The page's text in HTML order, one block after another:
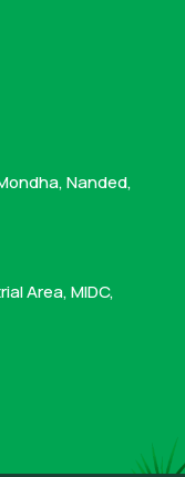
Nanded,
Area, MIDC,